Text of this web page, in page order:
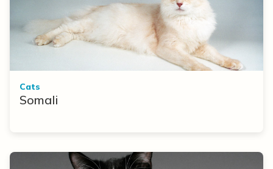
Cats
Somali